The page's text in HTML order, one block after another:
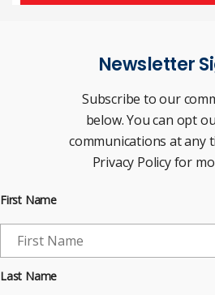
Newsletter
Subscribe to our
below. You can opt
communications at any
Privacy Policy for
First Name
Last Name